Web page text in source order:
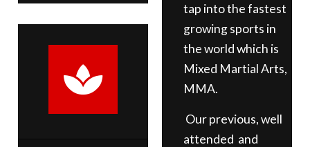
tap into the fastest
growing sports in
the world which is
Mixed Martial Arts,
MMA.
Our previous, well
attended and